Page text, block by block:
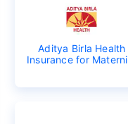
Aditya Birla Health
Insurance for